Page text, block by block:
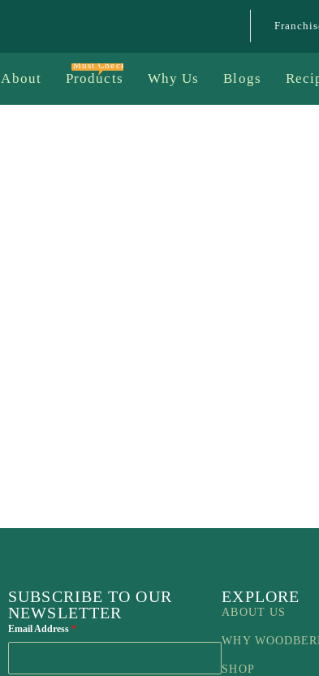
About Products
Must Check
Why Us Blogs
SUBSCRIBE TO OUR
NEWSLETTER
Email Address*
EXPLORE
ABOUT US
WHY
SHOP